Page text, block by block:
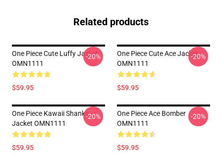
Related products
One Piece Cute Luffy Jacket
OMN1111
$59.95
-20%
One Piece Cute Ace Jacket
OMN1111
$59.95
-20%
One Piece Kawaii Shanks
Jacket OMN1111
$59.95
-20%
One Piece Ace Bomber
OMN1111
$59.95
-20%